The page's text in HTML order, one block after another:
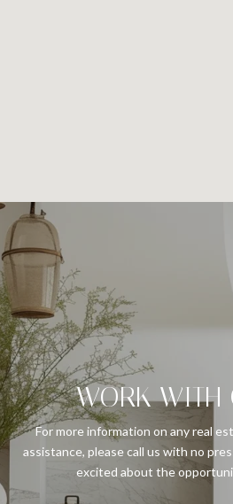
WORK WITH
For more information on any real
assistance, please call us with no
excited about the